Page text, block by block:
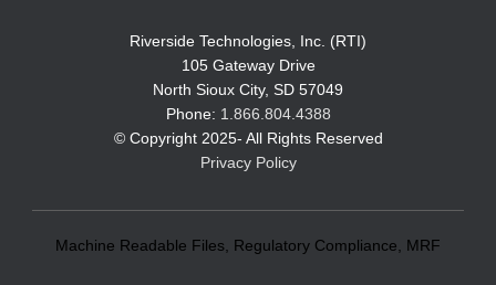
Riverside Technologies, Inc. (RTI)
105 Gateway Drive
North Sioux City, SD 57049
Phone: 1.866.804.4388
© Copyright 2025- All Rights Reserved
Privacy Policy
Machine Readable Files, Regulatory Compliance, MRF